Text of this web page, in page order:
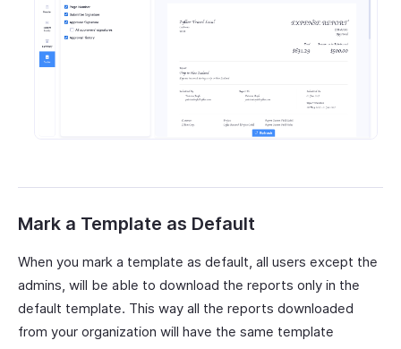
Mark a Template as Default
When you mark a template as default, all users except the
admins, will be able to download the reports only in the
default template. This way all the reports downloaded
from your organization will have the same template